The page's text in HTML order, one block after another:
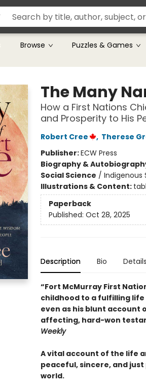
Browse Puzzles & Games
The Many
How a First Nations
and Prosperity to His
Robert Cree , Therese
Publisher:ECW Press
Biography &
Social Science / Indigenous
Illustrations & Content:
Paperback
Published: Oct 28, 2025
Description Bio Details
“Fort McMurray First
childhood to a fulfilling
even as his blunt account
affecting, hard-won
Weekly
A vital account of the life
peaceful, sincere, and
world.